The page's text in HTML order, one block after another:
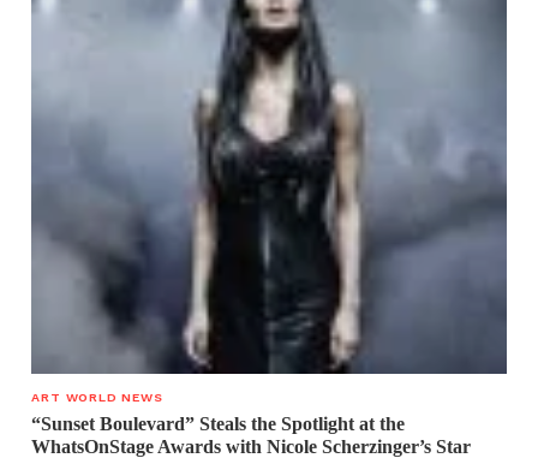
ART WORLD NEWS
“Sunset Boulevard” Steals the Spotlight at the
WhatsOnStage Awards with Nicole Scherzinger’s Star